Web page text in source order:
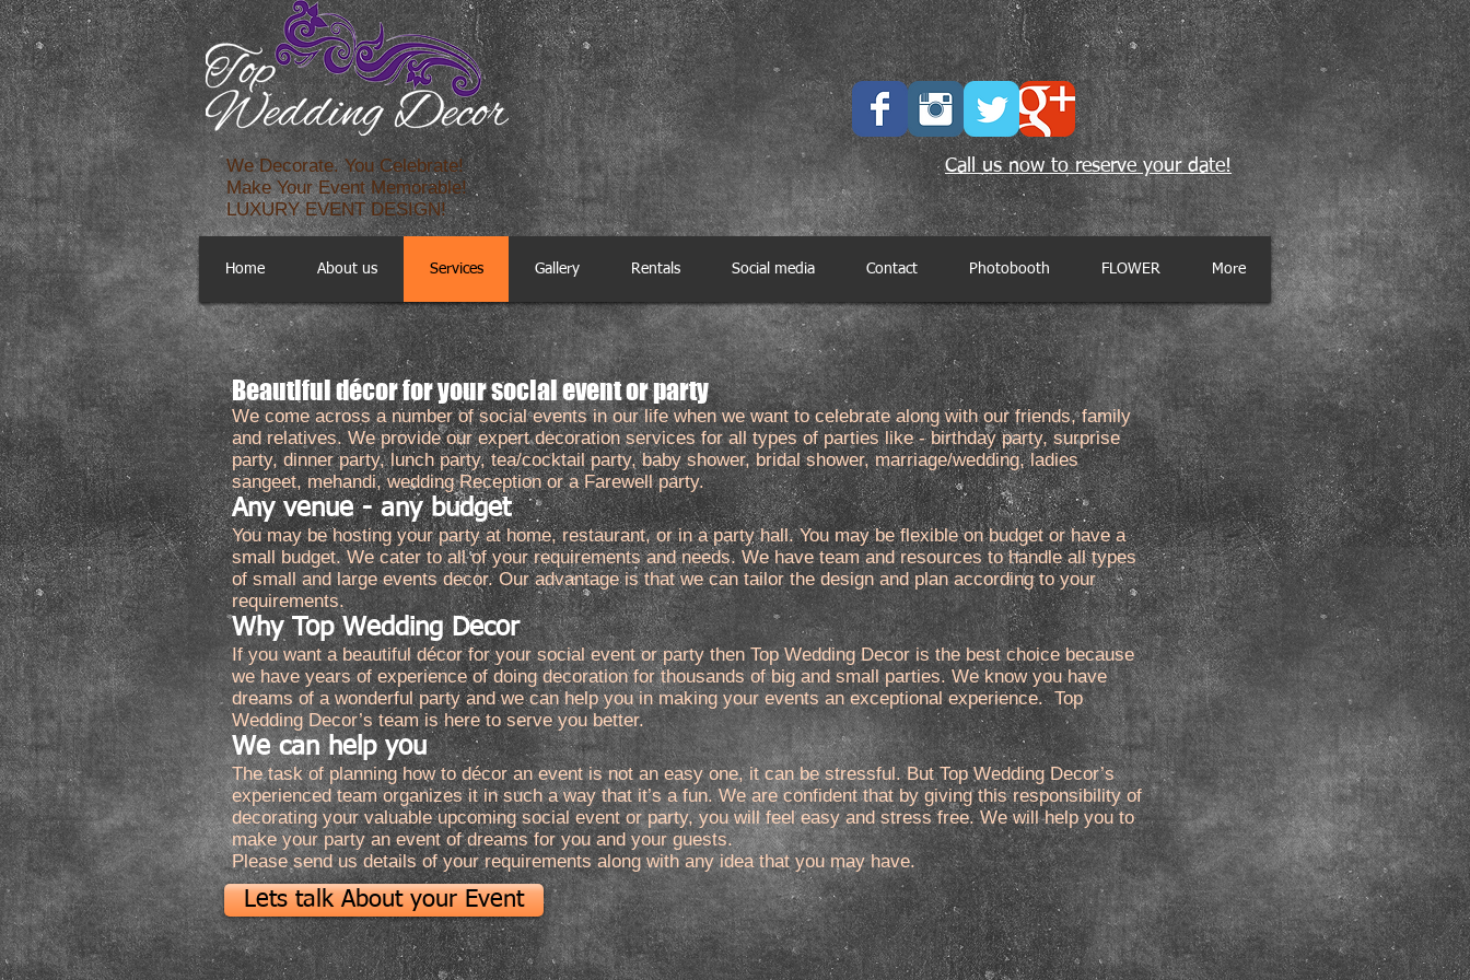
We Decorate. You Celebrate!
Make Your Event Memorable!
LUXURY EVENT DESIGN!
Call us now to reserve your date!
Home About us Services Gallery Rentals Social media Contact Photobooth FLOWER More
​Beautiful décor for your social event or party
We come across a number of social events in our life when we want to celebrate along with our friends, family
and relatives. We provide our expert decoration services for all types of parties like - birthday party, surprise
party, dinner party, lunch party, tea/cocktail party, baby shower, bridal shower, marriage/wedding, ladies
sangeet, mehandi, wedding Reception or a Farewell party.
Any venue - any budget
You may be hosting your party at home, restaurant, or in a party hall. You may be flexible on budget or have a
small budget. We cater to all of your requirements and needs. We have team and resources to handle all types
of small and large events decor. Our advantage is that we can tailor the design and plan according to your
requirements.
Why Top Wedding Decor
If you want a beautiful décor for your social event or party then Top Wedding Decor is the best choice because
we have years of experience of doing decoration for thousands of big and small parties. We know you have
dreams of a wonderful party and we can help you in making your events an exceptional experience. Top
Wedding Decor’s team is here to serve you better.
We can help you
The task of planning how to décor an event is not an easy one, it can be stressful. But Top Wedding Decor’s
experienced team organizes it in such a way that it’s a fun. We are confident that by giving this responsibility of
decorating your valuable upcoming social event or party, you will feel easy and stress free. We will help you to
make your party an event of dreams for you and your guests.
Please send us details of your requirements along with any idea that you may have.
Lets talk About your Event